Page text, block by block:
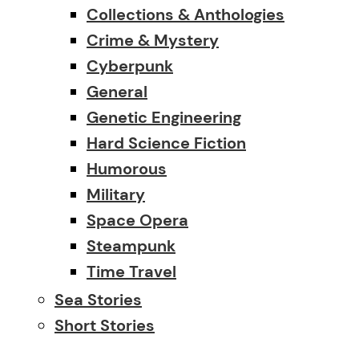
Collections & Anthologies
Crime & Mystery
Cyberpunk
General
Genetic Engineering
Hard Science Fiction
Humorous
Military
Space Opera
Steampunk
Time Travel
Sea Stories
Short Stories